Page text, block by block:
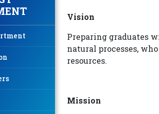
Vision
Preparing graduates
natural processes,
resources.
Mission